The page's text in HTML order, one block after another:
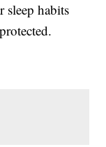
sleep habits